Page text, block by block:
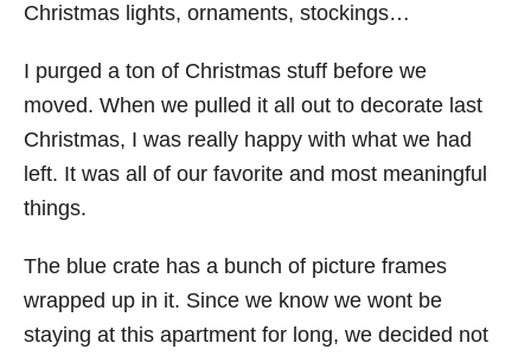
Christmas lights, ornaments, stockings…
I purged a ton of Christmas stuff before we
moved. When we pulled it all out to decorate last
Christmas, I was really happy with what we had
left. It was all of our favorite and most meaningful
things.
The blue crate has a bunch of picture frames
wrapped up in it. Since we know we wont be
staying at this apartment for long, we decided not